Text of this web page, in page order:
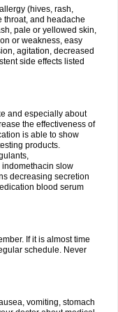
(hives, rash,
throat, and headache
pale or yellowed skin,
or weakness, easy
agitation, decreased
side effects listed
and especially about
the effectiveness of
is able to show
products.
slow
decreasing secretion
blood serum
If it is almost time
schedule. Never
vomiting, stomach